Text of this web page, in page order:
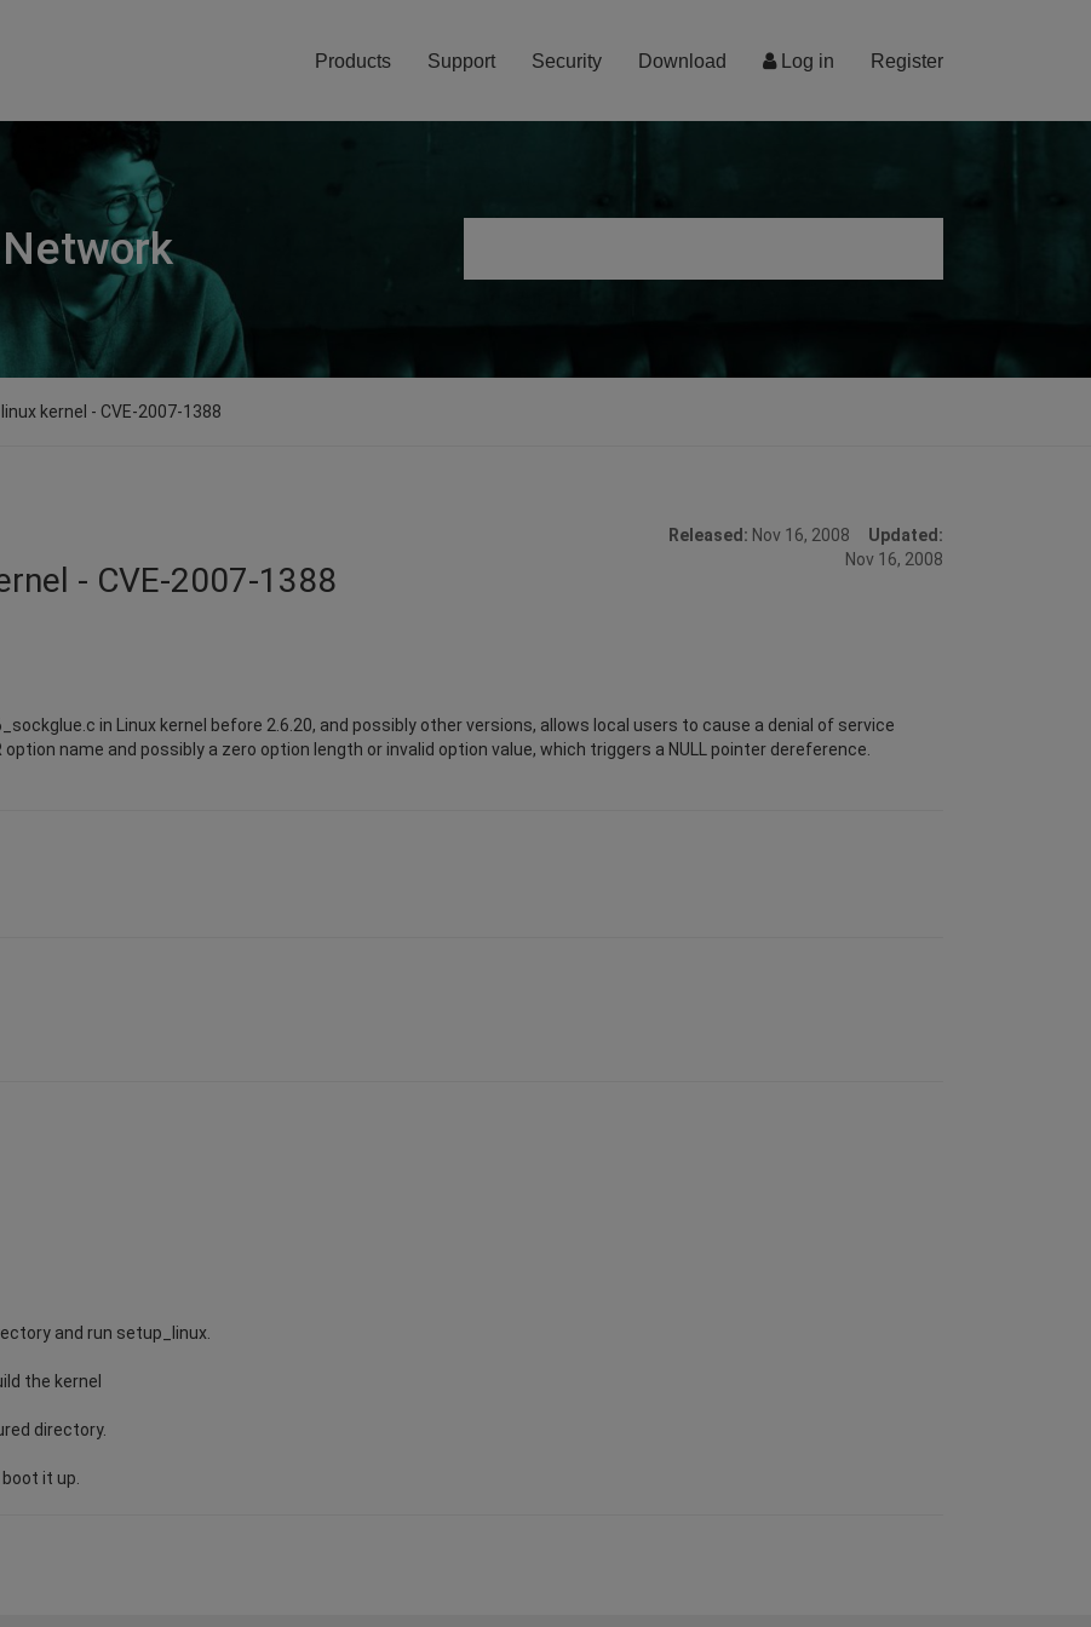
Log in Register
Products Support Security Download
kernel - CVE-2007-1388
- CVE-2007-1388
Released: Nov 16, 2008 Updated:
Nov 16, 2008
in Linux kernel before 2.6.20, and possibly other versions, allows local users to cause a denial of service
name and possibly a zero option length or invalid option value, which triggers a NULL pointer dereference.
and run setup_linux.
the kernel
directory.
it up.